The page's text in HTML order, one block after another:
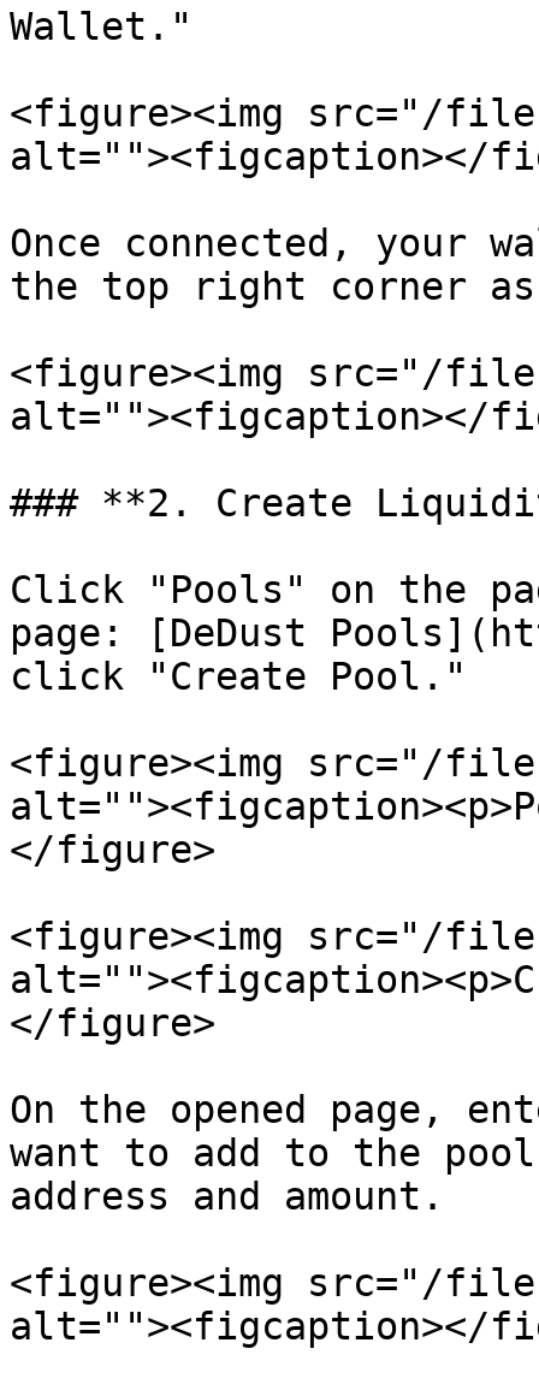
Wallet."
<figure><img src="/
alt=""><figcaption></
Once connected, your
the top right corner as
<figure><img src="/files/
alt=""><figcaption></
### **2. Create
Click "Pools" on the
page: [DeDust
click "Create Pool."
<figure><img src="/files/
</figure>
<figure><img src="/files/
</figure>
On the opened page,
want to add to the
address and amount.
<figure><img src="/files/
alt=""><figcaption></